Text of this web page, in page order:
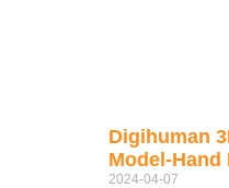
Digihuman
Model-Hand
2024-04-07